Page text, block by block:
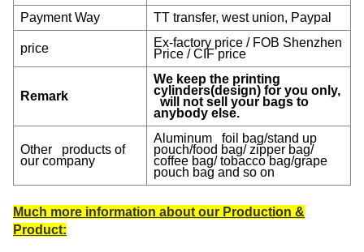
Payment Way TT transfer, west union, Paypal
price
Ex-factory price / FOB Shenzhen
Price / CIF price
Remark
We keep the printing
cylinders(design) for you only,
will not sell your bags to
anybody else.
Other products of
our company
Aluminum foil bag/stand up
pouch/food bag/ zipper bag/
coffee bag/ tobacco bag/grape
pouch bag and so on
Much more information about our Production &
Product: